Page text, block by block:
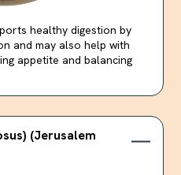
healthy digestion by
and may also help with
appetite and balancing
(Jerusalem